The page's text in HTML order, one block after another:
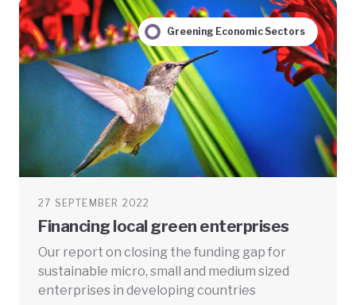
Greening Economic Sectors
27 SEPTEMBER 2022
Financing local green enterprises
Our report on closing the funding gap for
sustainable micro, small and medium sized
enterprises in developing countries